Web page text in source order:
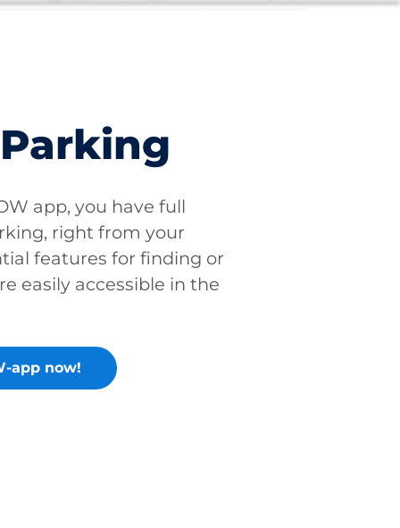
app, you have full
right from your
features for finding or
easily accessible in the
app now!